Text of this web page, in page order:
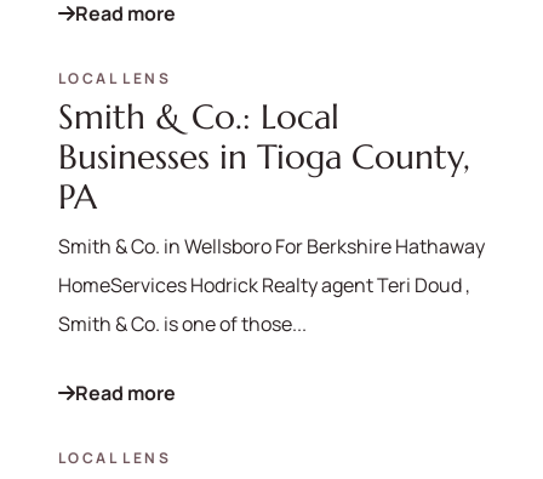
Read more
LOCAL LENS
Smith & Co.: Local
Businesses in Tioga County,
PA
Smith & Co. in Wellsboro For Berkshire Hathaway
HomeServices Hodrick Realty agent Teri Doud ,
Smith & Co. is one of those...
Read more
LOCAL LENS